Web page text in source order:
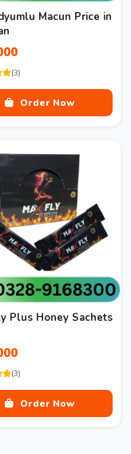
Macun Price in
(3)
Order Now
Plus Honey Sachets
(3)
Order Now